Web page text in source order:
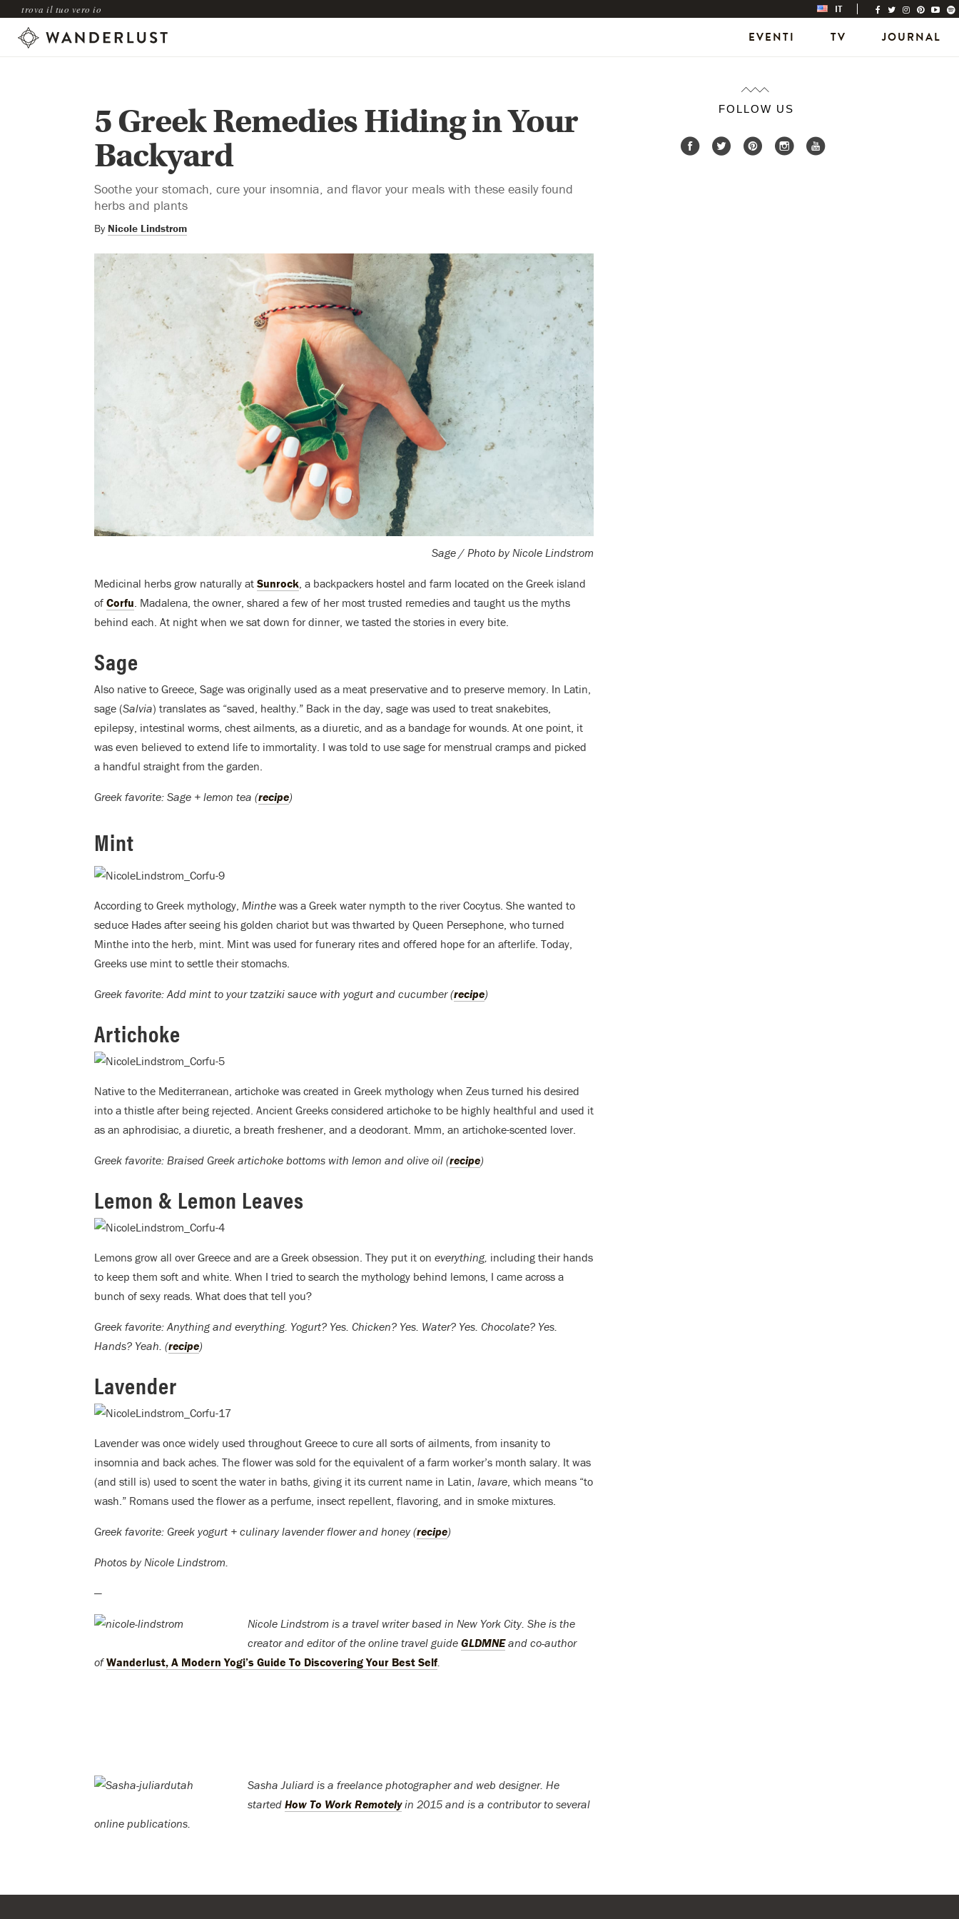
trova il tuo vero io IT
EVENTI TV JOURNAL
5 Greek Remedies Hiding in Your
Backyard
Soothe your stomach, cure your insomnia, and flavor your meals with these easily found
herbs and plants
By Nicole Lindstrom
Sage / Photo by Nicole Lindstrom
Medicinal herbs grow naturally at Sunrock, a backpackers hostel and farm located on the Greek island
of Corfu. Madalena, the owner, shared a few of her most trusted remedies and taught us the myths
behind each. At night when we sat down for dinner, we tasted the stories in every bite.
Sage
Also native to Greece, Sage was originally used as a meat preservative and to preserve memory. In Latin,
sage (Salvia) translates as “saved, healthy.” Back in the day, sage was used to treat snakebites,
epilepsy, intestinal worms, chest ailments, as a diuretic, and as a bandage for wounds. At one point, it
was even believed to extend life to immortality. I was told to use sage for menstrual cramps and picked
a handful straight from the garden.
Greek favorite: Sage + lemon tea (recipe)
Mint
According to Greek mythology, Minthe was a Greek water nympth to the river Cocytus. She wanted to
seduce Hades after seeing his golden chariot but was thwarted by Queen Persephone, who turned
Minthe into the herb, mint. Mint was used for funerary rites and offered hope for an afterlife. Today,
Greeks use mint to settle their stomachs.
Greek favorite: Add mint to your tzatziki sauce with yogurt and cucumber (recipe)
Artichoke
Native to the Mediterranean, artichoke was created in Greek mythology when Zeus turned his desired
into a thistle after being rejected. Ancient Greeks considered artichoke to be highly healthful and used it
as an aphrodisiac, a diuretic, a breath freshener, and a deodorant. Mmm, an artichoke-scented lover.
Greek favorite: Braised Greek artichoke bottoms with lemon and olive oil (recipe)
Lemon & Lemon Leaves
Lemons grow all over Greece and are a Greek obsession. They put it on everything, including their hands
to keep them soft and white. When I tried to search the mythology behind lemons, I came across a
bunch of sexy reads. What does that tell you?
Greek favorite: Anything and everything. Yogurt? Yes. Chicken? Yes. Water? Yes. Chocolate? Yes.
Hands? Yeah. (recipe)
Lavender
Lavender was once widely used throughout Greece to cure all sorts of ailments, from insanity to
insomnia and back aches. The flower was sold for the equivalent of a farm worker’s month salary. It was
(and still is) used to scent the water in baths, giving it its current name in Latin, lavare, which means “to
wash.” Romans used the flower as a perfume, insect repellent, flavoring, and in smoke mixtures.
Greek favorite: Greek yogurt + culinary lavender flower and honey (recipe)
Photos by Nicole Lindstrom.
—
Nicole Lindstrom is a travel writer based in New York City. She is the
creator and editor of the online travel guide GLDMNEand co-author
ofWanderlust, A Modern Yogi’s Guide To Discovering Your Best Self.
Sasha Juliard is a freelance photographer and web designer. He
started How To Work Remotelyin 2015 and is a contributor to several
online publications.
FOLLOW US